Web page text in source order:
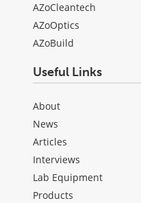
AZoCleantech
AZoOptics
AZoBuild
Useful Links
About
News
Articles
Interviews
Lab Equipment
Products